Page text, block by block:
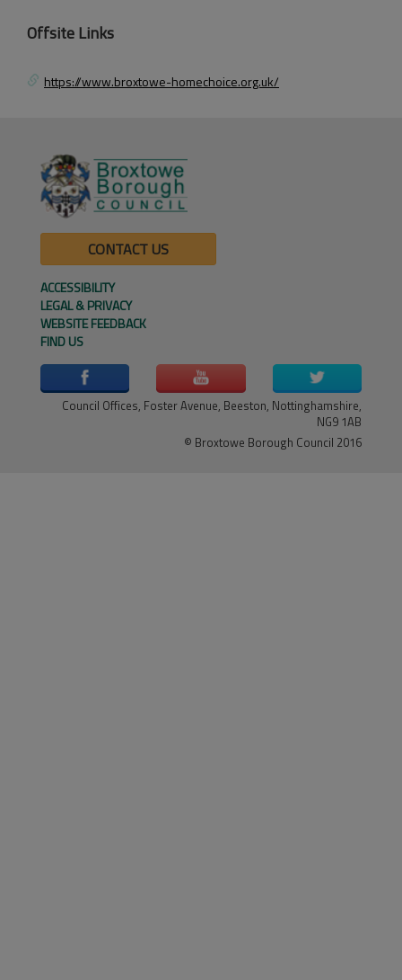
Offsite Links
https://www.broxtowe-homechoice.org.uk/
CONTACT US
ACCESSIBILITY
LEGAL & PRIVACY
WEBSITE FEEDBACK
FIND US
Council Offices, Foster Avenue, Beeston, Nottinghamshire,
NG9 1AB
© Broxtowe Borough Council 2016